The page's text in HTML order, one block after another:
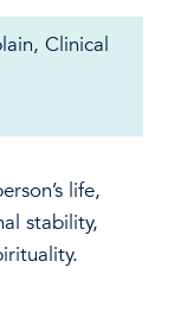
Clinical
life,
stability,